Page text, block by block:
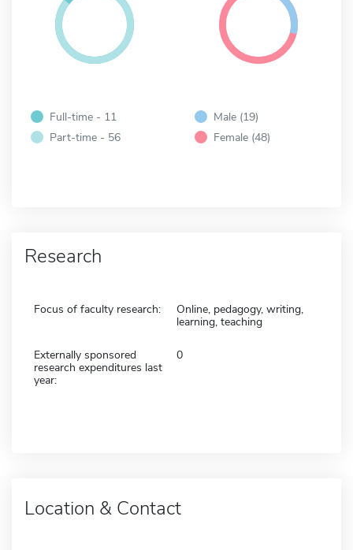
Full-time - 11
Part-time - 56
Male (19)
Female (48)
Research
Focus of faculty research:
Online, pedagogy, writing,
learning, teaching
Externally sponsored
research expenditures last
year:
0
Location & Contact